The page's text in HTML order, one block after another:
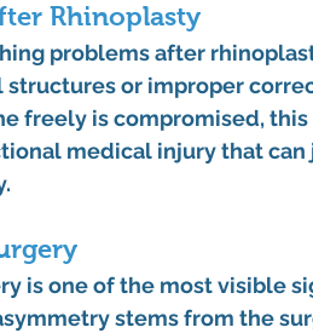
Rhinoplasty
problems after
structures or improper
freely is compromised,
medical injury that
.
is one of the most visible
stems from the